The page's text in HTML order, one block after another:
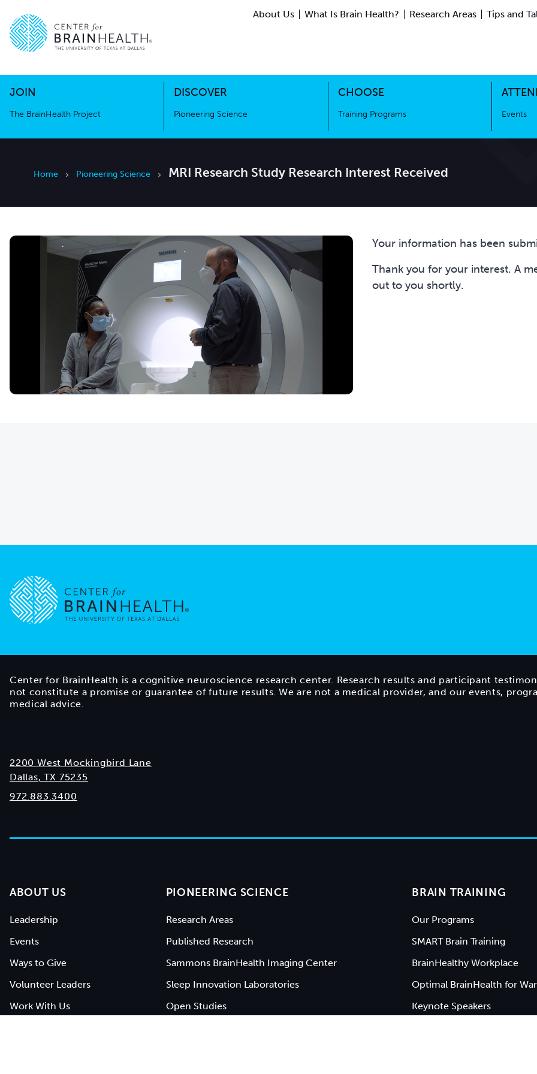
About Us What Is Brain Health? Research Areas Tips and
JOIN
The BrainHealth Project
DISCOVER
Pioneering Science
CHOOSE
Training Programs Events
Go to home page
The BrainHealth Project
Home Pioneering Science MRI Research Study Research Interest Received
Your information has been
Thank you for your interest. A
out to you shortly.
Center for BrainHealth is a cognitive neuroscience research center. Research results and participant
not constitute a promise or guarantee of future results. We are not a medical provider, and our events,
medical advice.
2200 West Mockingbird Lane
Dallas, TX 75235
972.883.3400
ABOUT US
Leadership
Events
Ways to Give
Volunteer Leaders
Work With Us
PIONEERING SCIENCE
Research Areas
Published Research
Sammons BrainHealth Imaging Center
Sleep Innovation Laboratories
Open Studies
BRAIN TRAINING
Our Programs
SMART Brain Training
BrainHealthy Workplace
Optimal BrainHealth for
Keynote Speakers